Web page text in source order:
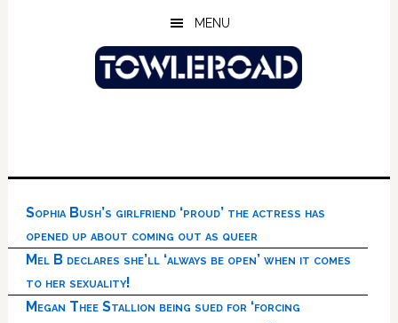
MENU
Sophia Bush’s girlfriend ‘proud’ the actress has
opened up about coming out as queer
Mel B declares she’ll ‘always be open’ when it comes
to her sexuality!
Megan Thee Stallion being sued for ‘forcing